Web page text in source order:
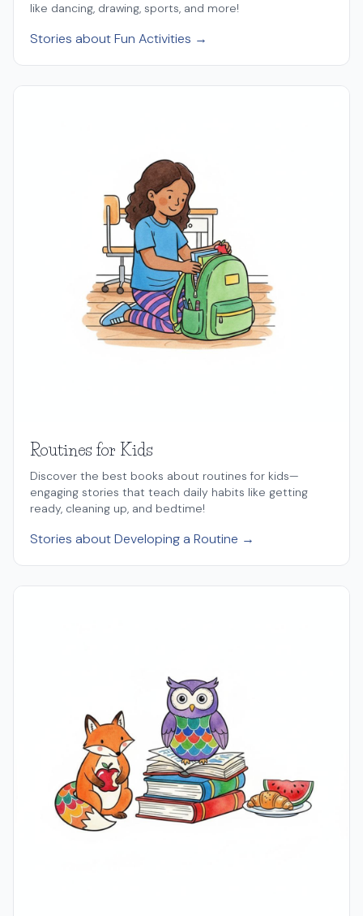
like dancing, drawing, sports, and more!
Stories about Fun Activities →
Routines for Kids
Discover the best books about routines for kids—
engaging stories that teach daily habits like getting
ready, cleaning up, and bedtime!
Stories about Developing a Routine →